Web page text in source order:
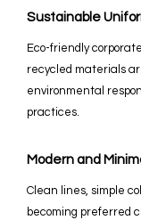
Sustainable
Eco-friendly
recycled materials
environmental
practices.
Modern and
Clean lines, simple
becoming preferred